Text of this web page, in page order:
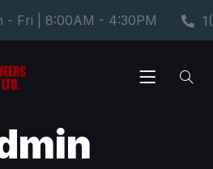
- Fri | 8:00AM - 4:30PM